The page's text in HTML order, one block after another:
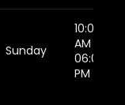
Sunday
10:00
AM -
06:00
PM